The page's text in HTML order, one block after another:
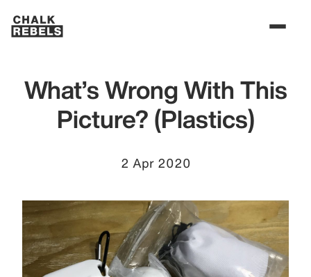
What’s Wrong With This
Picture? (Plastics)
2 Apr 2020